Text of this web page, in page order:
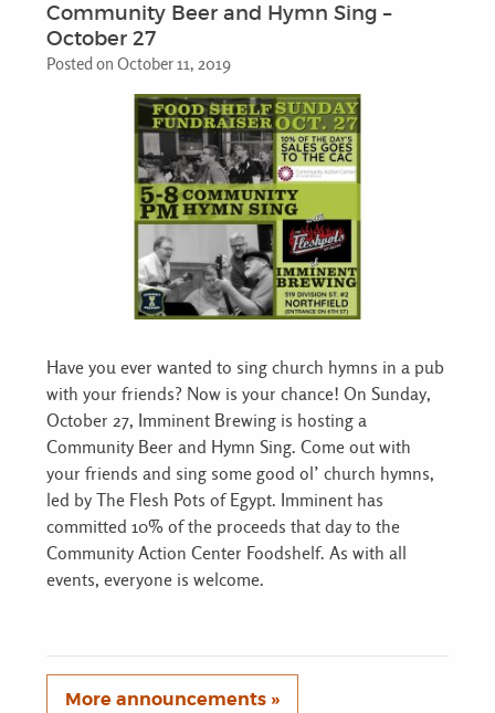
Community Beer and Hymn Sing –
October 27
Posted on October 11, 2019
Have you ever wanted to sing church hymns in a pub
with your friends? Now is your chance! On Sunday,
October 27, Imminent Brewing is hosting a
Community Beer and Hymn Sing. Come out with
your friends and sing some good ol’ church hymns,
led by The Flesh Pots of Egypt. Imminent has
committed 10% of the proceeds that day to the
Community Action Center Foodshelf. As with all
events, everyone is welcome.
More announcements »